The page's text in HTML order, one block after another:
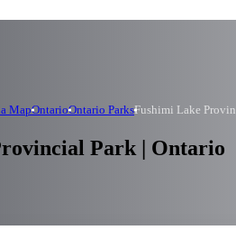
MapOntarioOntario ParksFushimi Lake
Park | Ontario